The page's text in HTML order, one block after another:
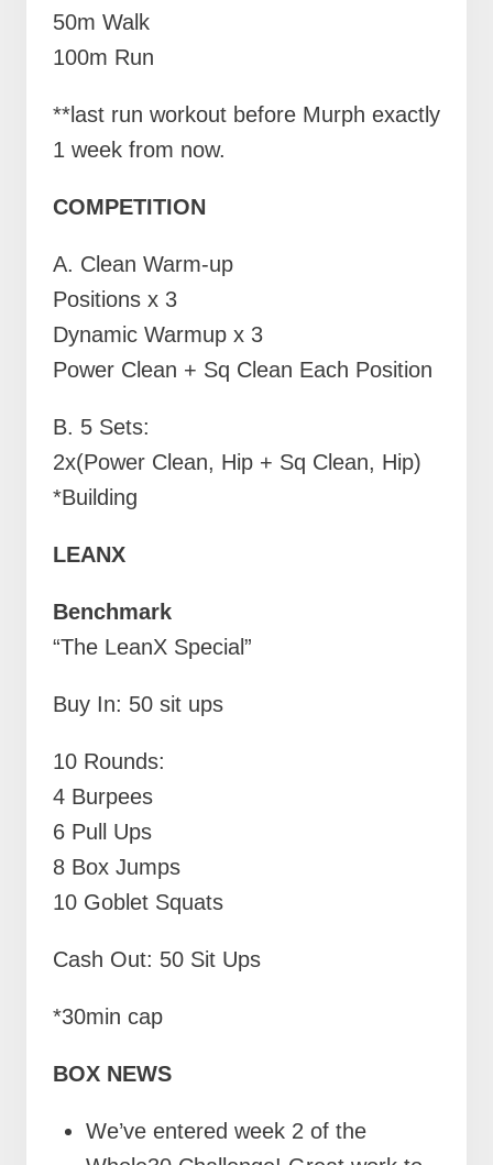
50m Walk
100m Run
**last run workout before Murph exactly
1 week from now.
COMPETITION
A. Clean Warm-up
Positions x 3
Dynamic Warmup x 3
Power Clean + Sq Clean Each Position
B. 5 Sets:
2x(Power Clean, Hip + Sq Clean, Hip)
*Building
LEANX
Benchmark
“The LeanX Special”
Buy In: 50 sit ups
10 Rounds:
4 Burpees
6 Pull Ups
8 Box Jumps
10 Goblet Squats
Cash Out: 50 Sit Ups
*30min cap
BOX NEWS
We’ve entered week 2 of the